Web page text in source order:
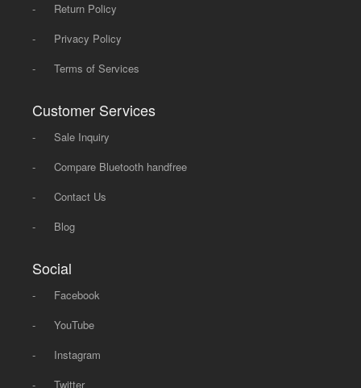
-
Return Policy
-
Privacy Policy
-
Terms of Services
Customer Services
-
Sale Inquiry
-
Compare Bluetooth handfree
-
Contact Us
-
Blog
Social
-
Facebook
-
YouTube
-
Instagram
-
Twitter